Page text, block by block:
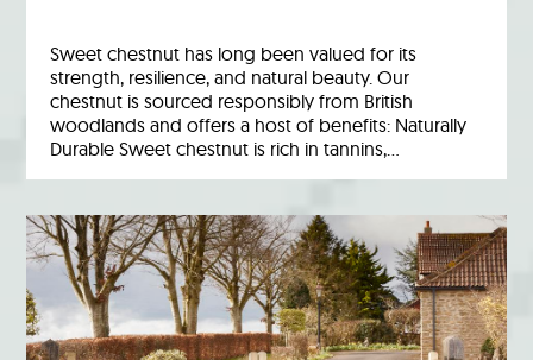
Sweet chestnut has long been valued for its
strength, resilience, and natural beauty. Our
chestnut is sourced responsibly from British
woodlands and offers a host of benefits: Naturally
Durable Sweet chestnut is rich in tannins,…